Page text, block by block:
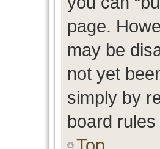
page.
may be
not yet
simply by
board